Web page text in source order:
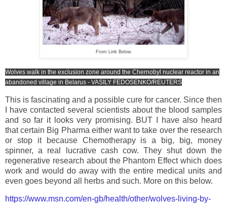
From Link Below
Wolves walk in the exclusion zone around the Chernobyl nuclear reactor in an
abandoned village in Belarus - VASILY FEDOSENKO/REUTERS
This is fascinating and a possible cure for cancer. Since then
I have contacted several scientists about the blood samples
and so far it looks very promising. BUT I have also heard
that certain Big Pharma either want to take over the research
or stop it because Chemotherapy is a big, big, money
spinner, a real lucrative cash cow. They shut down the
regenerative research about the Phantom Effect which does
work and would do away with the entire medical units and
even goes beyond all herbs and such. More on this below.
https://www.msn.com/en-gb/health/other/wolves-living-by-